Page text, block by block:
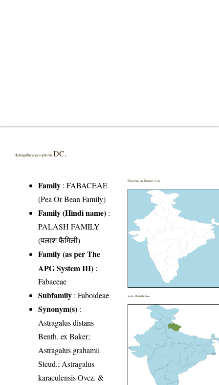
Astragalus macropterusDC.
Family :FABACEAE
(Pea Or Bean Family)
Family (Hindi name) :
PALASH FAMILY
(पलाश फैमिली)
Family (as per The
APG System III) :
Fabaceae
Subfamily : Faboideae
Synonym(s) :
Astragalus distans
Benth. ex Baker;
Astragalus grahamii
Steud.; Astragalus
karaculensis Ovcz. &
Distribution District wise
India Distribution